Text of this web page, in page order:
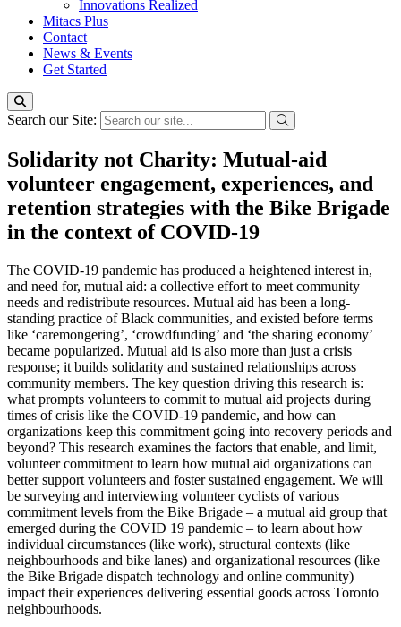
Innovations Realized
Mitacs Plus
Contact
News & Events
Get Started
Search our Site:
Solidarity not Charity: Mutual-aid
volunteer engagement, experiences, and
retention strategies with the Bike Brigade
in the context of COVID-19
The COVID-19 pandemic has produced a heightened interest in,
and need for, mutual aid: a collective effort to meet community
needs and redistribute resources. Mutual aid has been a long-
standing practice of Black communities, and existed before terms
like ‘caremongering’, ‘crowdfunding’ and ‘the sharing economy’
became popularized. Mutual aid is also more than just a crisis
response; it builds solidarity and sustained relationships across
community members. The key question driving this research is:
what prompts volunteers to commit to mutual aid projects during
times of crisis like the COVID-19 pandemic, and how can
organizations keep this commitment going into recovery periods and
beyond? This research examines the factors that enable, and limit,
volunteer commitment to learn how mutual aid organizations can
better support volunteers and foster sustained engagement. We will
be surveying and interviewing volunteer cyclists of various
commitment levels from the Bike Brigade – a mutual aid group that
emerged during the COVID 19 pandemic – to learn about how
individual circumstances (like work), structural contexts (like
neighbourhoods and bike lanes) and organizational resources (like
the Bike Brigade dispatch technology and online community)
impact their experiences delivering essential goods across Toronto
neighbourhoods.